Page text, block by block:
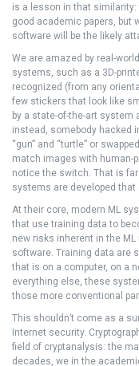
is a lesson in that
good academic papers, but
software will be the likely
We are amazed by real-
systems, such as a 3D-
recognized (from any
few stickers that look like
by a state-of-the-art system
instead, somebody hacked
“gun” and “turtle” or
match images with human-
notice the switch. That is
systems are developed
At their core, modern ML
that use training data to
new risks inherent in the
software. Training data are
that is on a computer, on a
everything else, these
those more conventional
This shouldn’t come as a
Internet security.
field of cryptanalysis: the
decades, we in the